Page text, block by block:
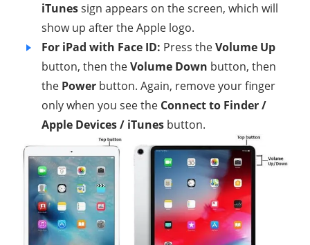
iTunessign appears on the screen, which will
show up after the Apple logo.
For iPad with Face ID: Press theVolume Up
button, then theVolume Down button, then
the Power button. Again, remove your finger
only when you see the Connect to Finder /
Apple Devices / iTunes button.